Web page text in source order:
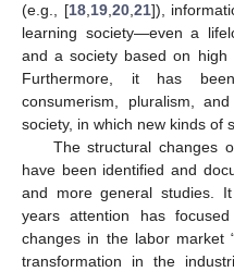
(e.g., [18, 19, 20, 21]),
learning society—even a
and a society based on high
Furthermore, it has
consumerism, pluralism,
society, in which new kinds of
The structural changes
have been identified and
and more general studies.
years attention has
changes in the labor market
transformation in the